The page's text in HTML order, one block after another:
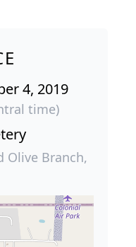
4, 2019
time)
Olive Branch,